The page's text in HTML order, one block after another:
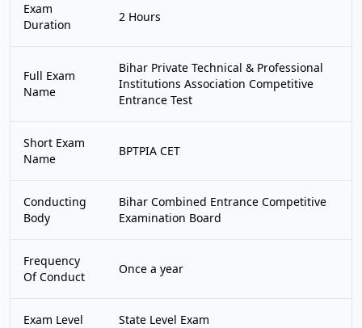
Exam
Duration
2 Hours
Full Exam
Name
Bihar Private Technical & Professional
Institutions Association Competitive
Entrance Test
Short Exam
Name
BPTPIA CET
Conducting
Body
Bihar Combined Entrance Competitive
Examination Board
Frequency
Of Conduct
Once a year
Exam Level State Level Exam